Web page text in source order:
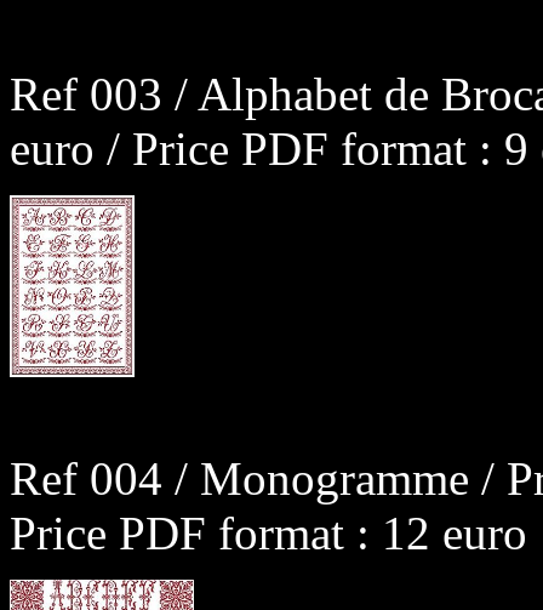
Ref 003 / Alphabet de
euro / Price PDF format : 9
Ref 004 / Monogramme /
Price PDF format : 12